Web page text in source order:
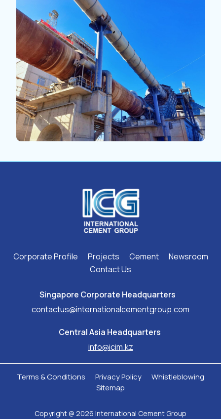
Corporate Profile Projects Cement
Newsroom
Contact Us
Singapore Corporate Headquarters ​
contactus@internationalcementgroup.com
Central Asia Headquarters ​
info@icim.kz
Copyright @ 2026 International Cement Group
Terms & Conditions Privacy Policy
Whistleblowing
Sitemap